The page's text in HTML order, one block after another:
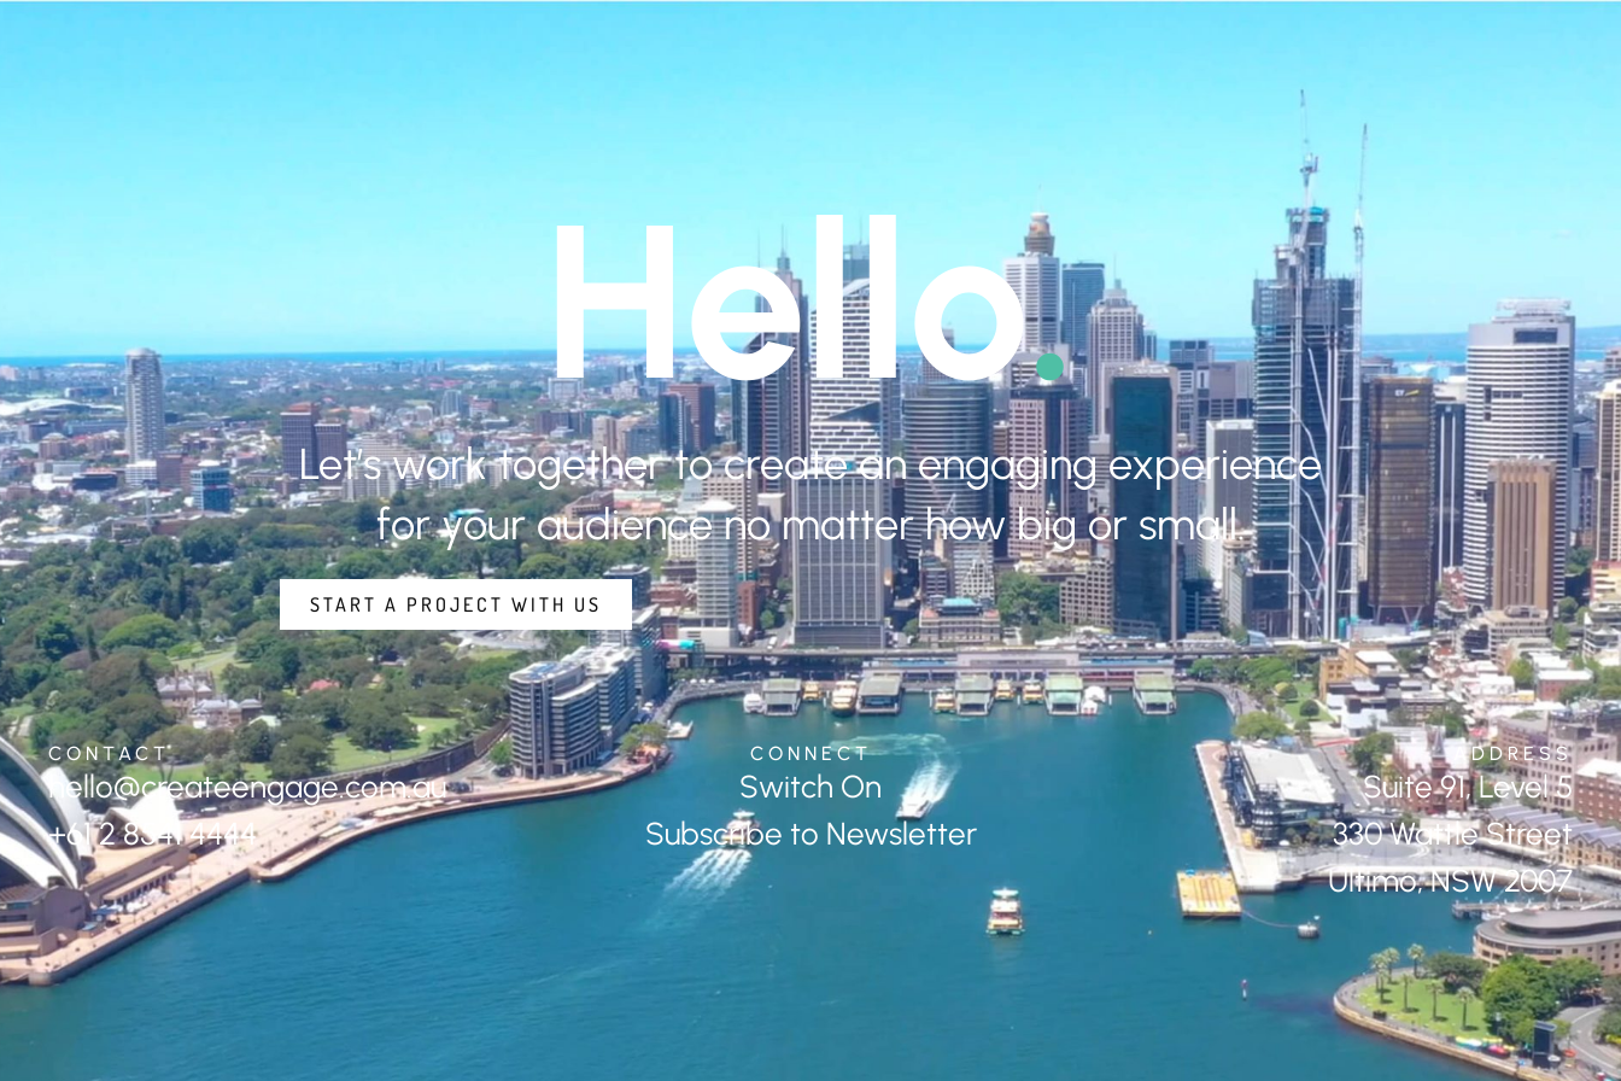
Hello.
Let’s work together to create an engaging experience
for your audience no matter how big or small.
START A PROJECT WITH US
CONTACT
hello@createengage.com.au
+61 2 8541 4444
CONNECT
Switch On
Subscribe to Newsletter
ADDRESS
Suite 91, Level 5
330 Wattle Street
Ultimo, NSW 2007